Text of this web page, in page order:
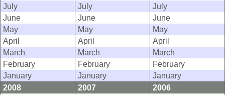
July
July
July
June
June
June
May
May
May
April
April
April
March
March
March
February
February
February
January
January
January
2008
2007
2006